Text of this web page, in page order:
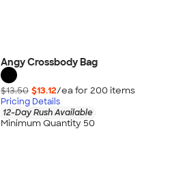
Angy Crossbody Bag
$13.50 $13.12/ea for 200 items
Pricing Details
12-Day Rush Available
Minimum Quantity 50